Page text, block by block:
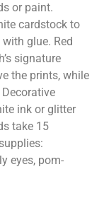
or paint.
cardstock to
glue. Red
signature
the prints, while
ink or glitter
take 15
eyes, pom-